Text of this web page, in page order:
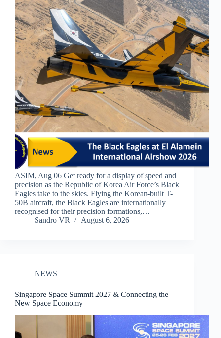
ASIM, Aug 06 Get ready for a display of speed and
precision as the Republic of Korea Air Force’s Black
Eagles take to the skies. Flying the Korean-built T-
50B aircraft, the Black Eagles are internationally
recognised for their precision formations,…
Sandro VR
August 6, 2026
NEWS
Singapore Space Summit 2027 & Connecting the
New Space Economy